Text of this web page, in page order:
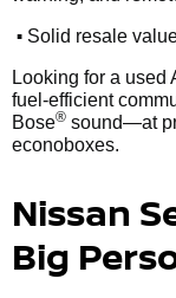
• Solid resale
Looking for a used
fuel-efficient
Bose® sound—at
econoboxes.
Nissan
Big